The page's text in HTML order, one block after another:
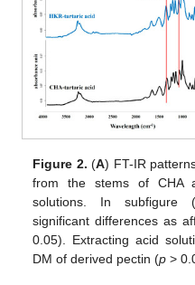
Figure 2. (A) FT-IR
from the stems of CHA
solutions. In subfigure (
significant differences as
0.05). Extracting acid
DM of derived pectin (p >